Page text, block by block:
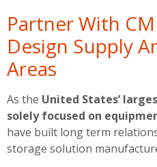
Partner With
Design Supply
Areas
As the United States’
solely focused on
have built long term
storage solution